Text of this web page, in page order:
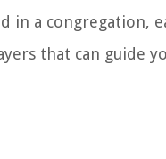
in a congregation,
that can guide